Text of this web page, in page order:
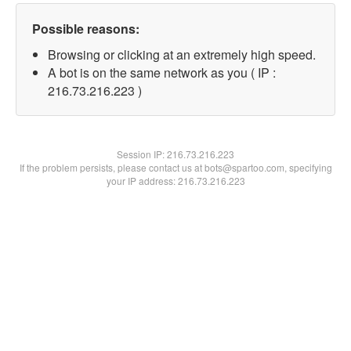
Possible reasons:
Browsing or clicking at an extremely high speed.
A bot is on the same network as you ( IP :
216.73.216.223 )
Session IP:216.73.216.223
If the problem persists, please contact us at bots@spartoo.com, specifying
your IP address: 216.73.216.223